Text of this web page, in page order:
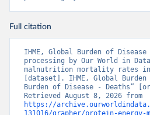
Full citation
IHME, Global Burden of
processing by Our World in
malnutrition mortality rates in
[dataset]. IHME, Global
Burden of Disease - Deaths”
https://
131016/grapher/protein-